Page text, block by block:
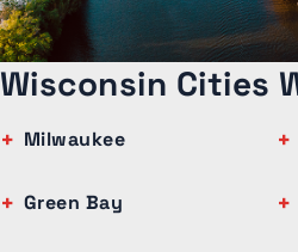
Wisconsin Cities
Milwaukee
Green Bay